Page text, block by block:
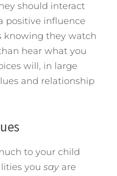
should interact
positive influence
knowing they watch
hear what you
will, in large
and relationship
to your child
you say are